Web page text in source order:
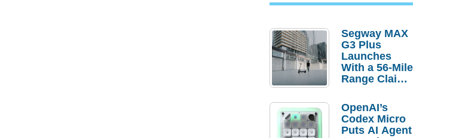
Segway MAX
G3 Plus
Launches
With a 56-Mile
Range Claim
Order
Savings
OpenAI’s
Codex Micro
Puts AI Agent